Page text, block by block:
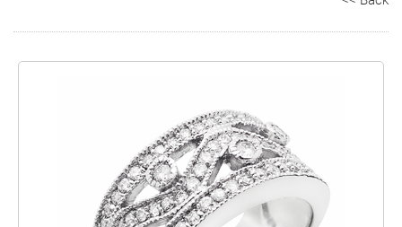
Contact